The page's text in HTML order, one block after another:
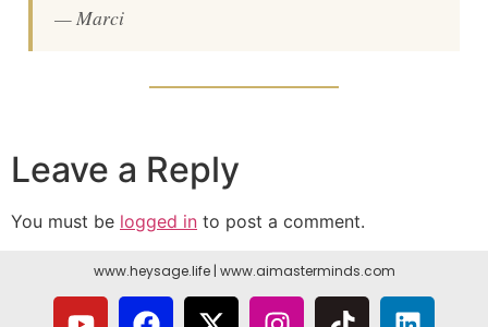
— Marci
Leave a Reply
You must be logged in to post a comment.
www.heysage.life| www.aimasterminds.com